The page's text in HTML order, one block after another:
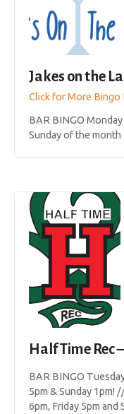
Jakes on the
Click for More Bingo
BAR BINGO
Sunday of the month
Half Time Rec
BAR BINGO
5pm & Sunday 1pm!
6pm, Friday 5pm and